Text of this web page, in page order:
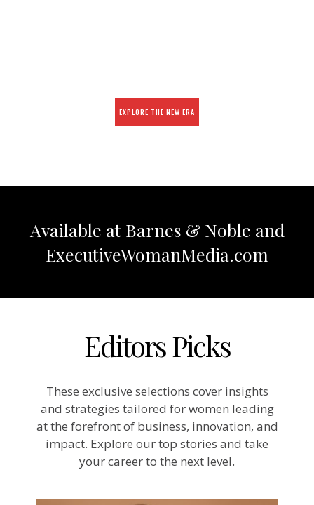
EXPLORE THE NEW ERA
Available at Barnes & Noble and
ExecutiveWomanMedia.com
Editors Picks
These exclusive selections cover insights
and strategies tailored for women leading
at the forefront of business, innovation, and
impact. Explore our top stories and take
your career to the next level.